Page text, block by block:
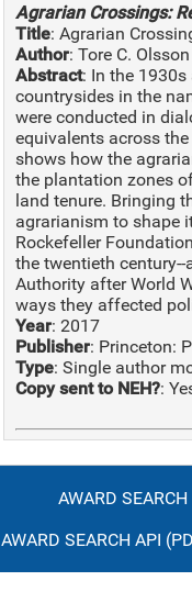
Agrarian Crossings:
Title: Agrarian
Author: Tore C. Olsson
Abstract: In the
countrysides in the
were conducted in
equivalents across
shows how the
the plantation zones
land tenure. Bringing
agrarianism to shape
Rockefeller
the twentieth
Authority after World
ways they affected
Year: 2017
Publisher: Princeton:
Type: Single author
Copy sent to NEH?:
AWARD SEARCH
AWARD SEARCH API